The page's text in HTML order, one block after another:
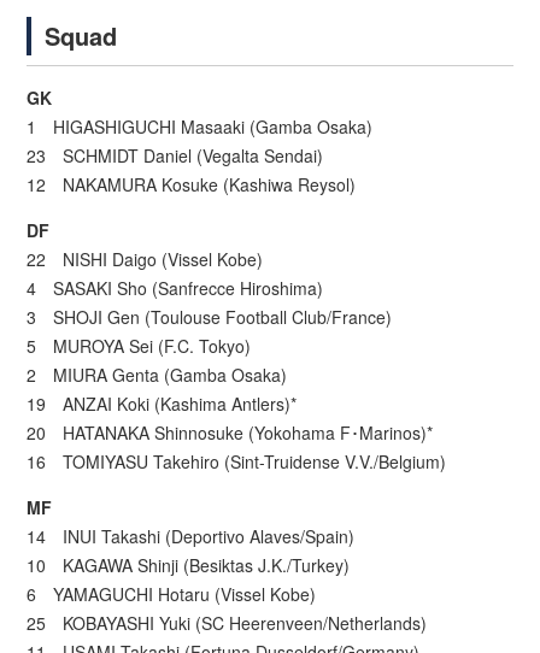
Squad
GK
1 HIGASHIGUCHI Masaaki (Gamba Osaka)
23 SCHMIDT Daniel (Vegalta Sendai)
12 NAKAMURA Kosuke (Kashiwa Reysol)
DF
22 NISHI Daigo (Vissel Kobe)
4 SASAKI Sho (Sanfrecce Hiroshima)
3 SHOJI Gen (Toulouse Football Club/France)
5 MUROYA Sei (F.C. Tokyo)
2 MIURA Genta (Gamba Osaka)
19 ANZAI Koki (Kashima Antlers)*
20 HATANAKA Shinnosuke (Yokohama F･Marinos)*
16 TOMIYASU Takehiro (Sint-Truidense V.V./Belgium)
MF
14 INUI Takashi (Deportivo Alaves/Spain)
10 KAGAWA Shinji (Besiktas J.K./Turkey)
6 YAMAGUCHI Hotaru (Vissel Kobe)
25 KOBAYASHI Yuki (SC Heerenveen/Netherlands)